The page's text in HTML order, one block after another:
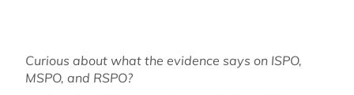
Curious about what the evidence says on ISPO,
MSPO, and RSPO?